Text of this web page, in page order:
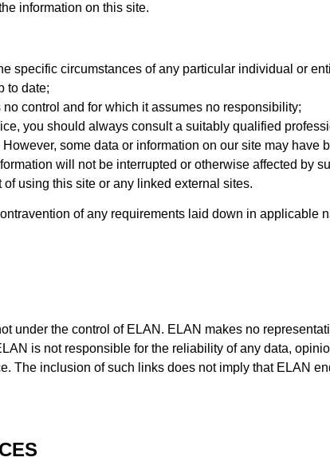
information on this site.
specific circumstances of any particular individual or
to date;
control and for which it assumes no responsibility;
you should always consult a suitably qualified
some data or information on our site may have
will not be interrupted or otherwise affected by
using this site or any linked external sites.
of any requirements laid down in applicable
under the control of ELAN. ELAN makes no
is not responsible for the reliability of any data,
The inclusion of such links does not imply that ELAN